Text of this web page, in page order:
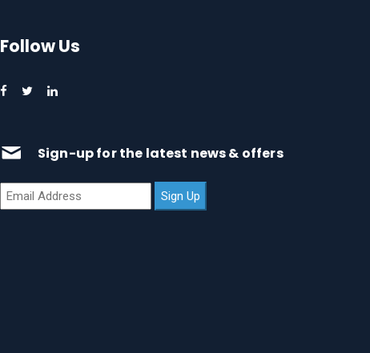
Follow Us
Sign-up for the latest news & offers